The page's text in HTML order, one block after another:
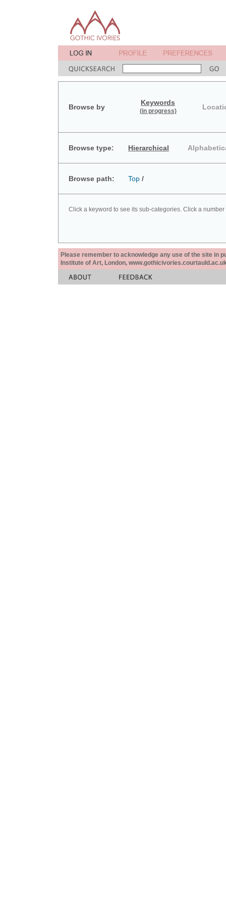
Browse by
Keywords
(in progress)
Browse type: Hierarchical
Browse path: Top /
Click a keyword to see its sub-categories. Click a
Please remember to acknowledge any use of the site in
Institute of Art, London,